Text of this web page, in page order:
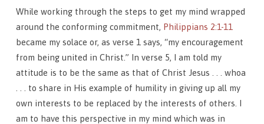
While working through the steps to get my mind wrapped
around the conforming commitment, Philippians 2:1-11
became my solace or, as verse 1 says, “my encouragement
from being united in Christ.” In verse 5, I am told my
attitude is to be the same as that of Christ Jesus . . . whoa
. . . to share in His example of humility in giving up all my
own interests to be replaced by the interests of others. I
am to have this perspective in my mind which was in